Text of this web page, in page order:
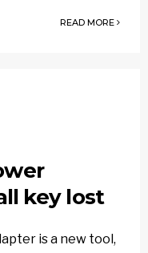
READ MORE
key lost
is a new tool,